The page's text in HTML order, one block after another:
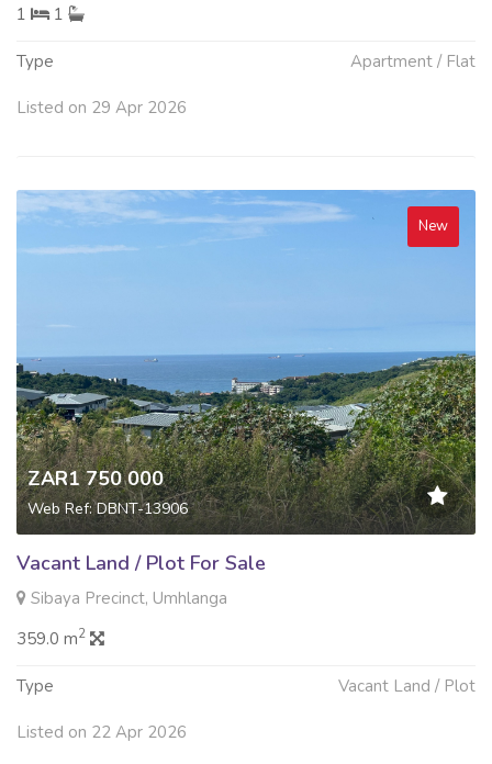
1 1
Type Apartment / Flat
Listed on 29 Apr 2026
New
ZAR1 750 000
Web Ref: DBNT-13906
Vacant Land / Plot For Sale
Sibaya Precinct, Umhlanga
359.0 m2
Type Vacant Land / Plot
Listed on 22 Apr 2026